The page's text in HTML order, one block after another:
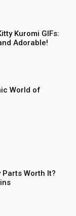
Kuromi GIFs:
Adorable!
World of
Parts Worth It?